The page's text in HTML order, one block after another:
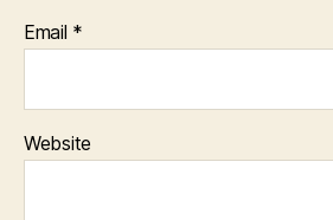
Email *
Website